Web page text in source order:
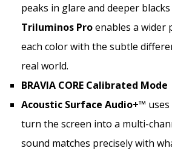
peaks in glare and deeper
Triluminos Proenables a wider
each color with the subtle
real world.
BRAVIA CORE Calibrated Mode
Acoustic Surface Audio+™
turn the screen into a multi-
sound matches precisely with